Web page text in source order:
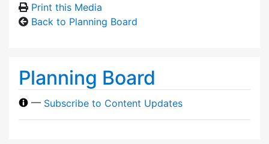
Print this Media
Back to Planning Board
Planning Board
— Subscribe to Content Updates